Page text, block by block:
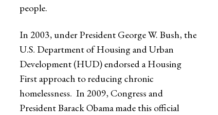
people.
In 2003, under President George W. Bush, the
U.S. Department of Housing and Urban
Development (HUD) endorsed a Housing
First approach to reducing chronic
homelessness. In 2009, Congress and
President Barack Obama made this official